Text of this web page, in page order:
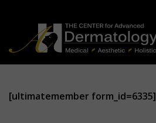
[ultimatemember form_id=6335]